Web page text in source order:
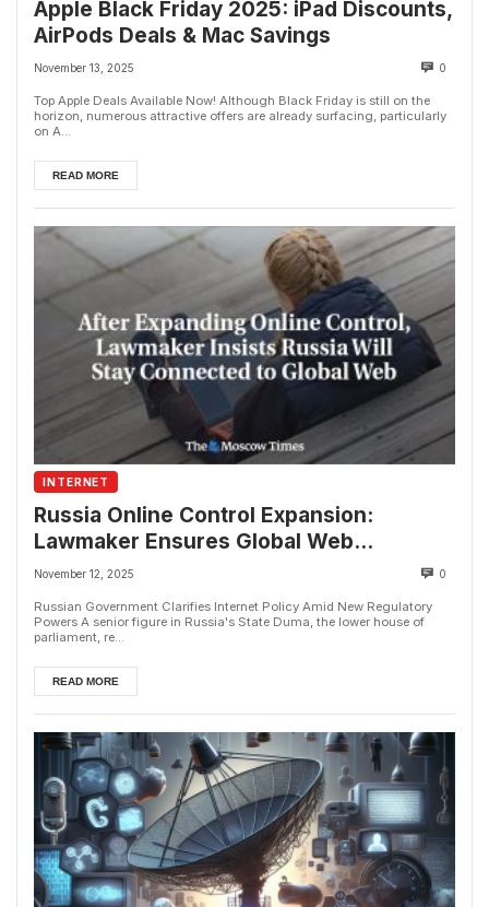
Apple Black Friday 2025: iPad Discounts,
AirPods Deals & Mac Savings
November 13, 2025 0
Top Apple Deals Available Now! Although Black Friday is still on the
horizon, numerous attractive offers are already surfacing, particularly
on A...
READ MORE
INTERNET
Russia Online Control Expansion:
Lawmaker Ensures Global Web
Connectivity
November 12, 2025 0
Russian Government Clarifies Internet Policy Amid New Regulatory
Powers A senior figure in Russia's State Duma, the lower house of
parliament, re...
READ MORE